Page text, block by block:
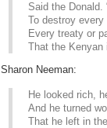
Said the Donald.
To destroy every
Every treaty or
That the Kenyan
Sharon Neeman:
He looked rich,
And he turned
That he left in